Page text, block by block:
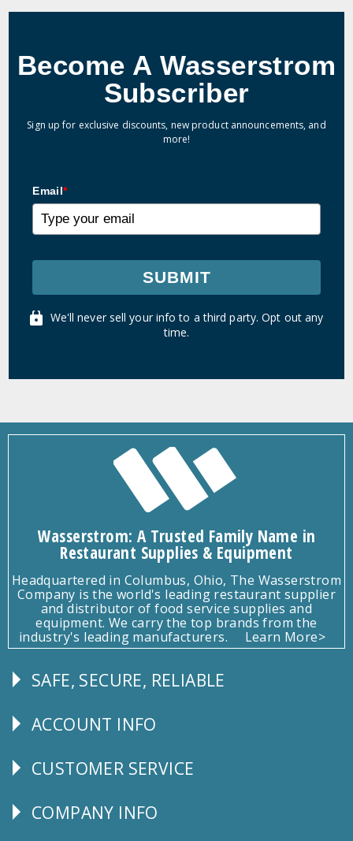
Become A Wasserstrom
Subscriber
Sign up for exclusive discounts, new product announcements, and
more!
Email*
SUBMIT
We'll never sell your info to a third party. Opt out any
time.
Wasserstrom: A Trusted Family Name in
Restaurant Supplies & Equipment
Headquartered in Columbus, Ohio, The Wasserstrom
Company is the world's leading restaurant supplier
and distributor of food service supplies and
equipment. We carry the top brands from the
industry's leading manufacturers.
Learn More>
Follow
SAFE, SECURE, RELIABLE
Explore
ACCOUNT INFO
CUSTOMER
CUSTOMER SERVICE
Corporate
COMPANY INFO